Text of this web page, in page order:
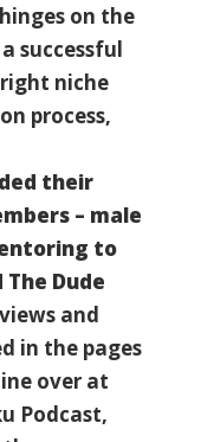
on the
successful
niche
process,
their
– male
to
Dude
and
in the pages
over at
Podcast,